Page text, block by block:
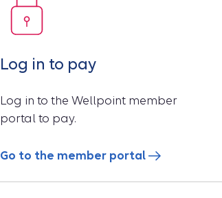
Log in to pay
Log in to the Wellpoint member
portal to pay.
Go to the member portal